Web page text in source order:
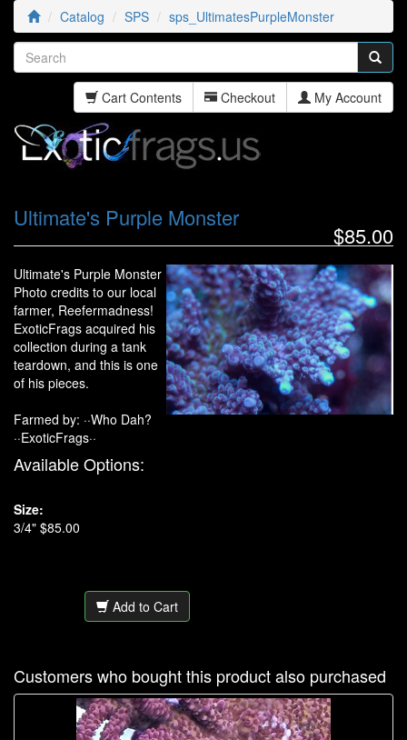
Catalog SPS sps_UltimatesPurpleMonster
Cart Contents Checkout My Account
$85.00
Ultimate's Purple Monster
Ultimate's Purple Monster
Photo credits to our local
farmer, Reefermadness!
ExoticFrags acquired his
collection during a tank
teardown, and this is one
of his pieces.
Farmed by: ··Who Dah?
··ExoticFrags··
Available Options:
Size:
3/4" $85.00
Add to Cart
Customers who bought this product also purchased